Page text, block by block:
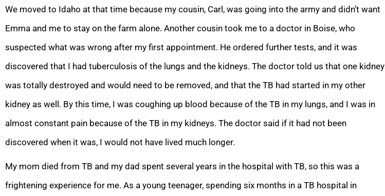
We moved to Idaho at that time because my cousin, Carl, was going into the army and didn’t want
Emma and me to stay on the farm alone. Another cousin took me to a doctor in Boise, who
suspected what was wrong after my first appointment. He ordered further tests, and it was
discovered that I had tuberculosis of the lungs and the kidneys. The doctor told us that one kidney
was totally destroyed and would need to be removed, and that the TB had started in my other
kidney as well. By this time, I was coughing up blood because of the TB in my lungs, and I was in
almost constant pain because of the TB in my kidneys. The doctor said if it had not been
discovered when it was, I would not have lived much longer.
My mom died from TB and my dad spent several years in the hospital with TB, so this was a
frightening experience for me. As a young teenager, spending six months in a TB hospital in